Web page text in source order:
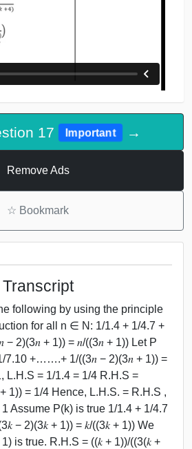
17 Important →
Remove Ads
☆ Bookmark
Transcript
following by using the principle
for all n ∈ N: 1/1.4 + 1/4.7 +
2)(3𝑛 + 1)) = 𝑛/((3𝑛 + 1)) Let P
7.10 +…….+ 1/((3𝑛 − 2)(3𝑛 + 1)) =
L.H.S = 1/1.4 = 1/4 R.H.S =
1)) = 1/4 Hence, L.H.S. = R.H.S ,
Assume P(k) is true 1/1.4 + 1/4.7
− 2)(3𝑘 + 1)) = 𝑘/((3𝑘 + 1)) We
is true. R.H.S = ((𝑘 + 1))/((3(𝑘 +